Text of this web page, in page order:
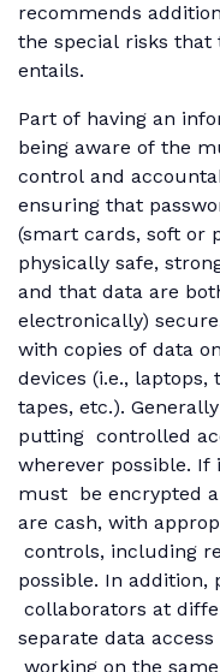
recommends
the special risks
entails.
Part of having an
being aware of the
control and
ensuring that
(smart cards, soft or
physically safe,
and that data are
electronically)
with copies of data
devices (i.e.,
tapes, etc.).
putting controlled
wherever possible. If
must be encrypted
are cash, with
controls, including
possible. In
collaborators at
separate data
working on the